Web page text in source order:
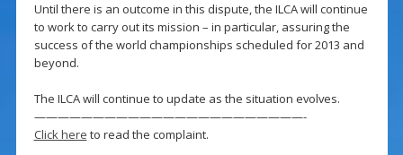
Until there is an outcome in this dispute, the ILCA will continue
to work to carry out its mission – in particular, assuring the
success of the world championships scheduled for 2013 and
beyond.
The ILCA will continue to update as the situation evolves.
———————————————————————-
Click here to read the complaint.